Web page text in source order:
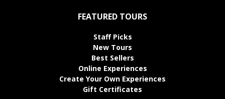
FEATURED TOURS
Staff Picks
New Tours
Best Sellers
Online Experiences
Create Your Own Experiences
Gift Certificates